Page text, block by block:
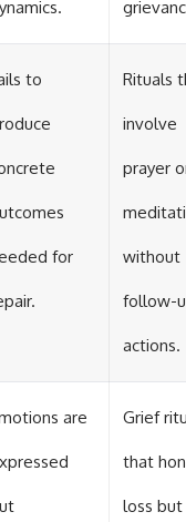
to
for
Rituals
involve
prayer
without
follow-
actions.
are Grief
that
loss